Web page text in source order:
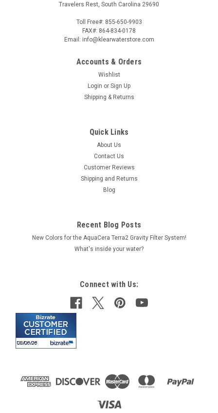
Travelers Rest, South Carolina 29690
Toll Free#: 855-650-9903
FAX#: 864-834-0178
Email: info@klearwaterstore.com
Accounts & Orders
Wishlist
Login or Sign Up
Shipping & Returns
Quick Links
About Us
Contact Us
Customer Reviews
Shipping and Returns
Blog
Recent Blog Posts
New Colors for the AquaCera Terra2 Gravity Filter System!
What's inside your water?
Connect with Us: